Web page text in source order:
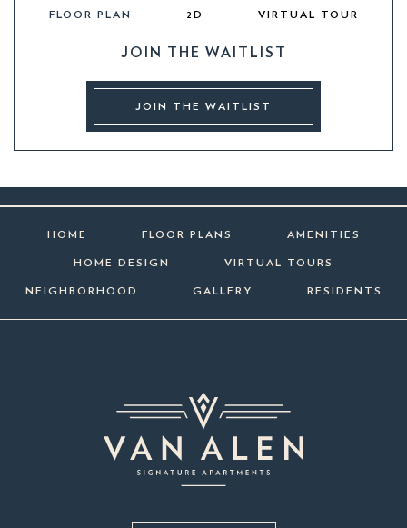
FLOOR PLAN 2D VIRTUAL TOUR
JOIN THE WAITLIST
JOIN THE WAITLIST
HOME FLOOR PLANS AMENITIES
HOME DESIGN VIRTUAL TOURS
NEIGHBORHOOD GALLERY RESIDENTS